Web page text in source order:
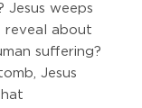
weeps
reveal about
suffering?
Jesus